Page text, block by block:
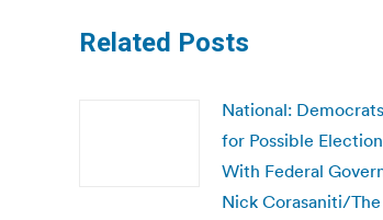
Related Posts
National:
for Possible
With Federal
Nick Corasaniti/